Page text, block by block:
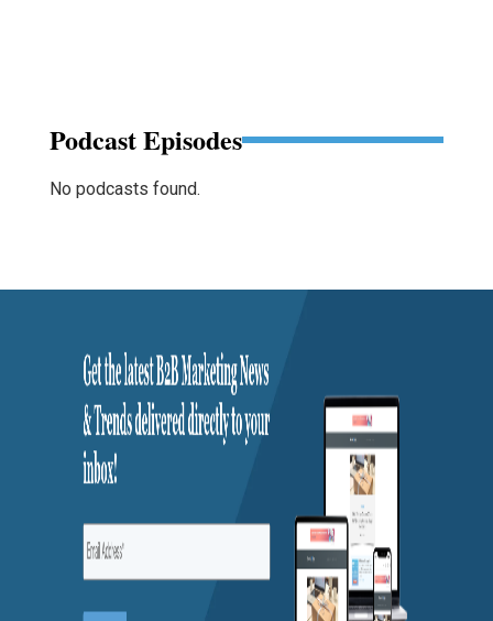
Podcast Episodes
No podcasts found.